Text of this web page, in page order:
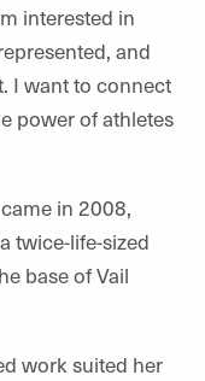
interested in
and
I want to connect
power of athletes
in 2008,
twice-life-sized
base of Vail
work suited her